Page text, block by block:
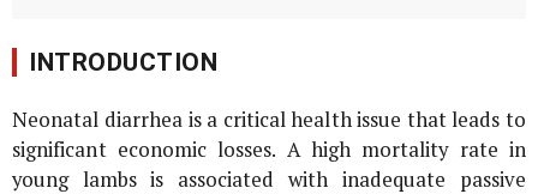
INTRODUCTION
Neonatal diarrhea is a critical health issue that leads to
significant economic losses. A high mortality rate in
young lambs is associated with inadequate passive